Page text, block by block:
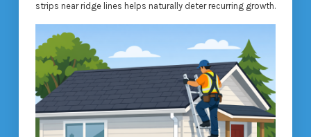
strips near ridge lines helps naturally deter recurring growth.